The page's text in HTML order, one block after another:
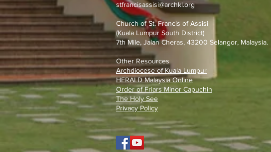
stfrancisassisi@archkl.org
Church of St. Francis of Assisi
(Kuala Lumpur South District)
7th Mile, Jalan Cheras, 43200 Selangor, Malaysia.
Other Resources
Archdiocese of Kuala Lumpur
HERALD Malaysia Online
Order of Friars Minor Capuchin
The Holy See
Privacy Policy